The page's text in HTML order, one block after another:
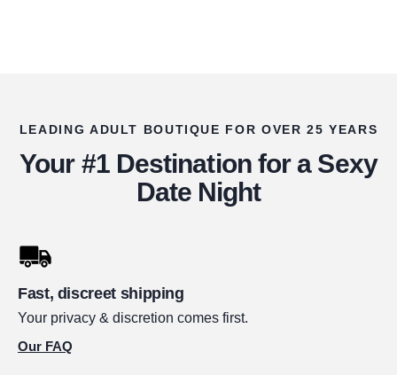
LEADING ADULT BOUTIQUE FOR OVER 25 YEARS
Your #1 Destination for a Sexy
Date Night
Fast, discreet shipping
Your privacy & discretion comes first.
Our FAQ